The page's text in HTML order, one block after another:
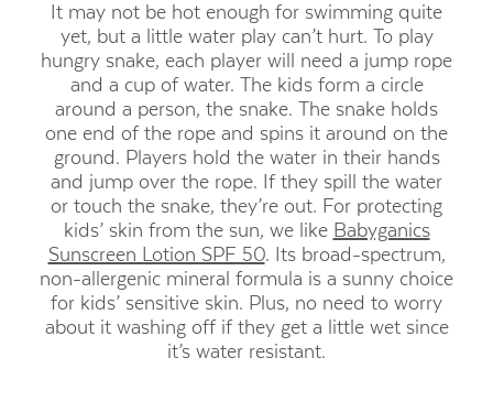
It may not be hot enough for swimming quite
yet, but a little water play can’t hurt. To play
hungry snake, each player will need a jump rope
and a cup of water. The kids form a circle
around a person, the snake. The snake holds
one end of the rope and spins it around on the
ground. Players hold the water in their hands
and jump over the rope. If they spill the water
or touch the snake, they’re out. For protecting
kids’ skin from the sun, we like Babyganics
Sunscreen Lotion SPF 50. Its broad-spectrum,
non-allergenic mineral formula is a sunny choice
for kids’ sensitive skin. Plus, no need to worry
about it washing off if they get a little wet since
it’s water resistant.